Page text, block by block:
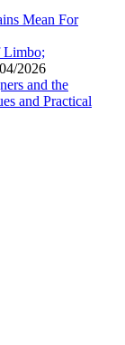
Mean For
Limbo;
2026
and the
and Practical